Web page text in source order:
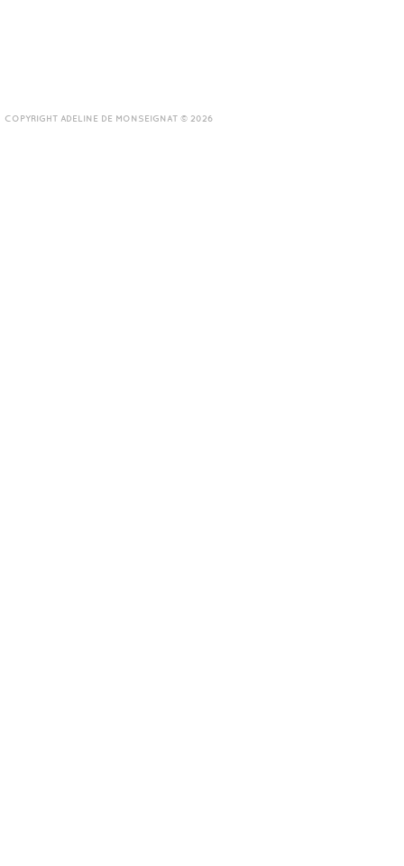
COPYRIGHT ADELINE DE MONSEIGNAT © 2026